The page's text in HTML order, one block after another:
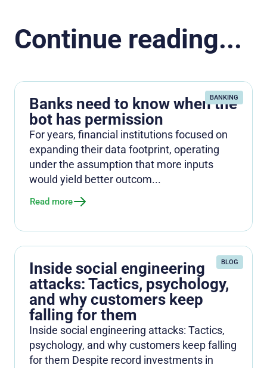
Continue reading...
BANKING
Banks need to know when the
bot has permission
For years, financial institutions focused on
expanding their data footprint, operating
under the assumption that more inputs
would yield better outcom...
Read more
BLOG
Inside social engineering
attacks: Tactics, psychology,
and why customers keep
falling for them
Inside social engineering attacks: Tactics,
psychology, and why customers keep falling
for them Despite record investments in